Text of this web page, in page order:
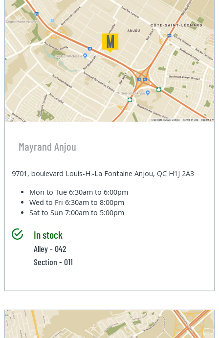
Mayrand Anjou
9701, boulevard Louis-H.-La Fontaine Anjou, QC H1J 2A3
Mon to Tue6:30am to 6:00pm
Wed to Fri6:30am to 8:00pm
Sat to Sun7:00am to 5:00pm
In stock
Alley - 042
Section - 011